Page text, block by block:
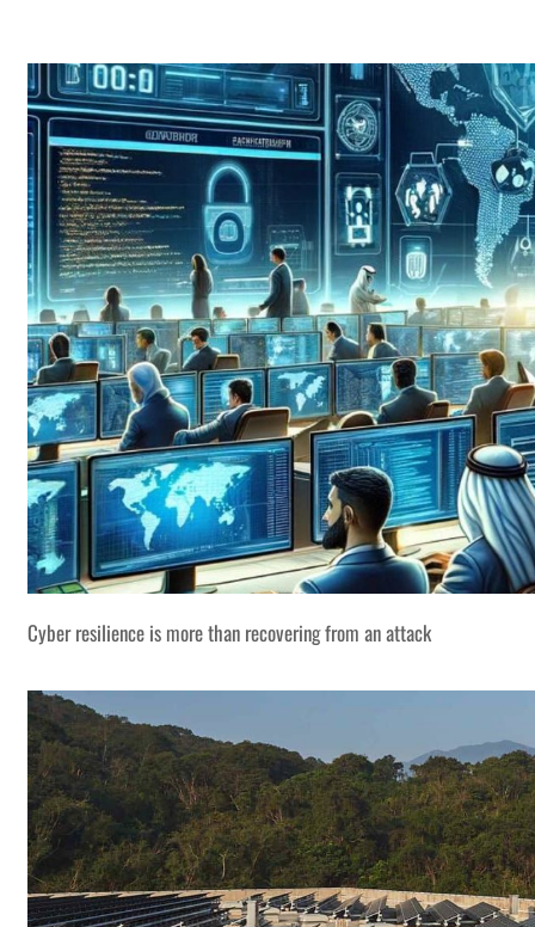
Cyber resilience is more than recovering from an attack